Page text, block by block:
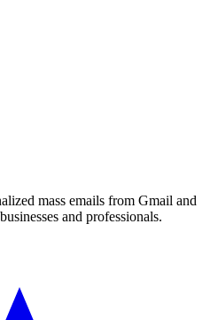
mass emails from Gmail and
and professionals.